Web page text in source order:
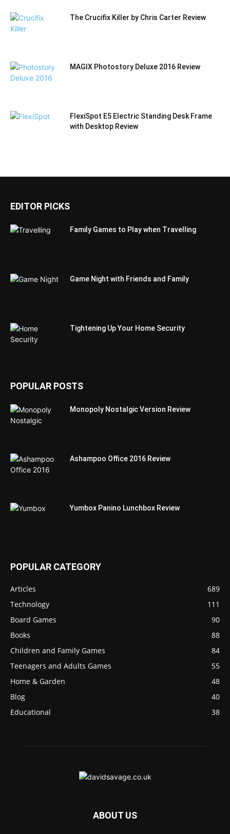
The Crucifix Killer by Chris Carter Review
MAGIX Photostory Deluxe 2016 Review
FlexiSpot E5 Electric Standing Desk Frame
with Desktop Review
EDITOR PICKS
Family Games to Play when Travelling
Game Night with Friends and Family
Tightening Up Your Home Security
POPULAR POSTS
Monopoly Nostalgic Version Review
Ashampoo Office 2016 Review
Yumbox Panino Lunchbox Review
POPULAR CATEGORY
Articles
689
Technology
111
Board Games
90
Books
88
Children and Family Games
84
Teenagers and Adults Games
55
Home & Garden
48
Blog
40
Educational
38
ABOUT US